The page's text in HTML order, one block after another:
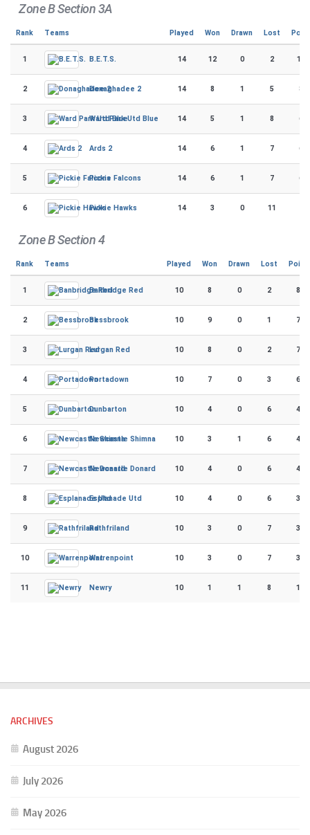
Zone B Section 3A
Rank Teams Played Won Drawn Lost
1 B.E.T.S. 14 12 0 2 114
2 Donaghadee 2 14 8 1 5 87
3 Ward Park Utd Blue 14 5 1 8 69
4 Ards 2 14 6 1 7 65
5 Pickie Falcons 14 6 1 7 61
6 Pickie Hawks 14 3 0 11
Zone B Section 4
Rank Teams Played Won Drawn Lost
1 Banbridge Red 10 8 0 2 80
2 Bessbrook 10 9 0 1 78
3 Lurgan Red 10 8 0 2 76
4 Portadown 10 7 0 3 66
5 Dunbarton 10 4 0 6 44
6 Newcastle Shimna 10 3 1 6 43
7 Newcastle Donard 10 4 0 6 40
8 Esplanade Utd 10 4 0 6 38
9 Rathfriland 10 3 0 7 38
10 Warrenpoint 10 3 0 7 32
11 Newry 10 1 1 8 15
ARCHIVES
August 2026
July 2026
May 2026